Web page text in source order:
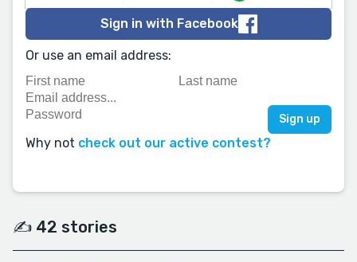
Sign in with Facebook
Or use an email address:
Why not check out our active contest?
✍️ 42 stories